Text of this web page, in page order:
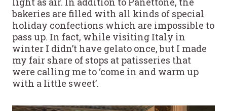
bakeries are filled with all kinds of special
holiday confections which are impossible to
pass up. In fact, while visiting Italy in
winter I didn’t have gelato once, but I made
my fair share of stops at patisseries that
were calling me to ‘come in and warm up
with a little sweet’.